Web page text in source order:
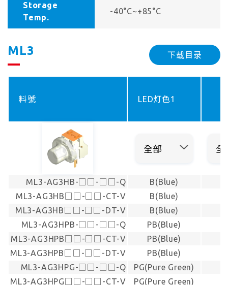
Storage
Temp.
-40°C~+85°C
ML3 下载目录
料號 LED灯色1
ML3-AG3HB-□□-□□-Q
B(Blue)
ML3-AG3HB□□-□□-CT-V
B(Blue)
ML3-AG3HB□□-□□-DT-V
B(Blue)
ML3-AG3HPB-□□-□□-Q
PB(Blue)
ML3-AG3HPB□□-□□-CT-V
PB(Blue)
ML3-AG3HPB□□-□□-DT-V
PB(Blue)
ML3-AG3HPG-□□-□□-Q
PG(Pure Green)
ML3-AG3HPG□□-□□-CT-V
PG(Pure Green)